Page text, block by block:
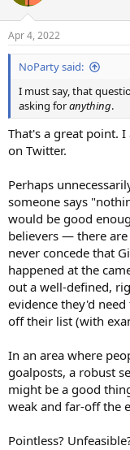
s
:
Apr 4, 2022
NoParty said:
I must say, that
asking foranything.
That's a great point.
on Twitter.
Perhaps
someone says
would be good
believers — there
never concede that
happened at the
out a well-defined,
evidence they'd
off their list (with
In an area where
goalposts, a robust
might be a good
weak and far-off the
Pointless?